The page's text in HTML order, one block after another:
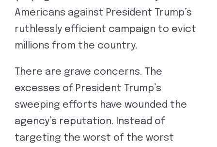
Americans against President Trump’s
ruthlessly efficient campaign to evict
millions from the country.
There are grave concerns. The
excesses of President Trump’s
sweeping efforts have wounded the
agency’s reputation. Instead of
targeting the worst of the worst